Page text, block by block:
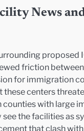
News
proposed
friction
for immigration
these centers
counties with large
see the facilities as
that clash